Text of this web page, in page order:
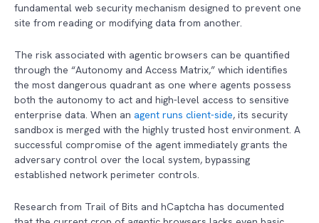
fundamental web security mechanism designed to prevent one
site from reading or modifying data from another.
The risk associated with agentic browsers can be quantified
through the “Autonomy and Access Matrix,” which identifies
the most dangerous quadrant as one where agents possess
both the autonomy to act and high-level access to sensitive
enterprise data. When an agent runs client-side, its security
sandbox is merged with the highly trusted host environment. A
successful compromise of the agent immediately grants the
adversary control over the local system, bypassing
established network perimeter controls.
Research from Trail of Bits and hCaptcha has documented